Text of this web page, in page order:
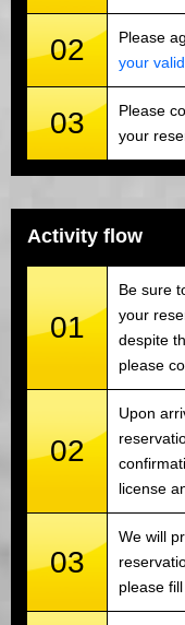
02 Please
your
03
Please
your
Activity flow
01
Be sure
your
despite
please
02
Upon
license
03
We will
please